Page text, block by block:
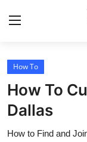
Home
Contact
Press Release
How To
How To
Dallas
How to Find and